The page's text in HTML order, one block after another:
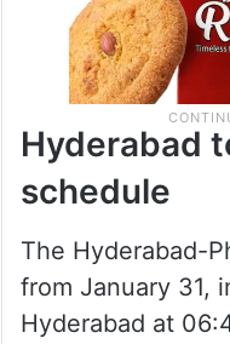
Hyderabad
schedule
The Hyderabad-
from January 31,
Hyderabad at